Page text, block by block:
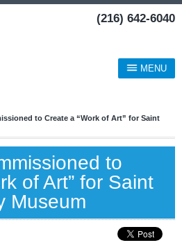
(216) 642-6040
MENU
to Create a “Work of Art” for Saint
to
of Art” for Saint
Museum